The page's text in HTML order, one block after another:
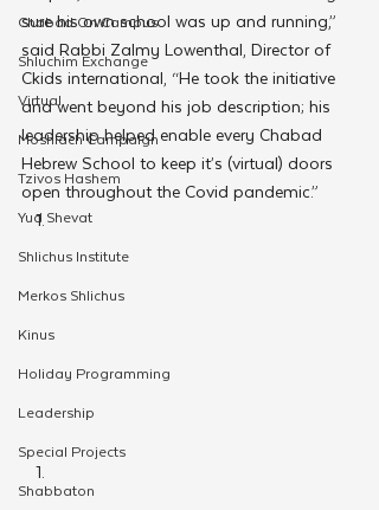
Chabad On Campus
Shluchim Exchange
Virtual
Moshiach Campaign
Tzivos Hashem
Yud Shevat
Shlichus Institute
Merkos Shlichus
Kinus
Holiday Programming
Leadership
Special Projects
Shabbaton
sure his own school was up and running,”
said Rabbi Zalmy Lowenthal, Director of
Ckids international, “He took the initiative
and went beyond his job description; his
leadership helped enable every Chabad
Hebrew School to keep it’s (virtual) doors
open throughout the Covid pandemic.”